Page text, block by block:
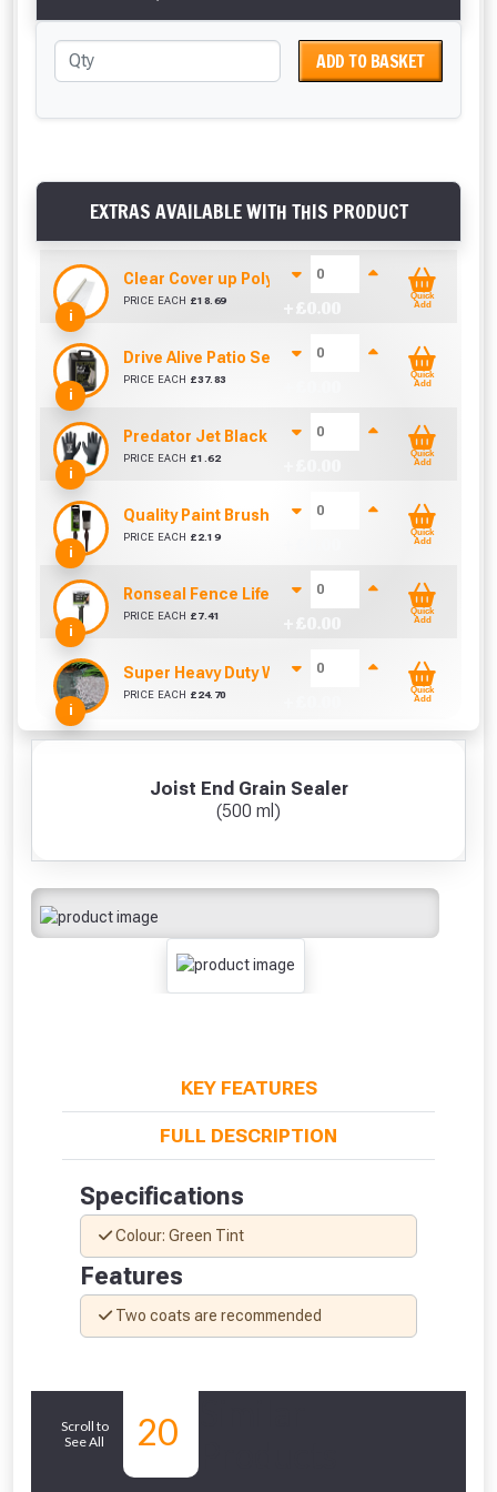
Joist End Grain Sealer
(500 ml)
KEY FEATURES
FULL DESCRIPTION
Specifications
Colour: Green Tint
Features
Two coats are recommended
ADD TO BASKET
EXTRAS AVAILABLE WITH THIS PRODUCT
i
Clear Cover up Polythene (25m x 4m)
PRICE EACH £18.69
Quick
Add
i
Drive Alive Patio Seal (5 Litre)
PRICE EACH £37.83
Quick
Add
i
Predator Jet Black PU Gloves Size 10 / L
PRICE EACH £1.62
Quick
Add
i
Quality Paint Brush (1" / 25mm)
PRICE EACH £ 2.19
Quick
Add
i
Ronseal Fence Life Paint Brush (100mm / 4")
PRICE EACH £ 7.41
Quick
Add
i
Super Heavy Duty Weed Control Membrane
PRICE EACH £ 24.70
Quick
Add
Scroll to
See All
20
From time to time, we may offer
Just pop in your postcode to check
whether you qualify for a voucher.